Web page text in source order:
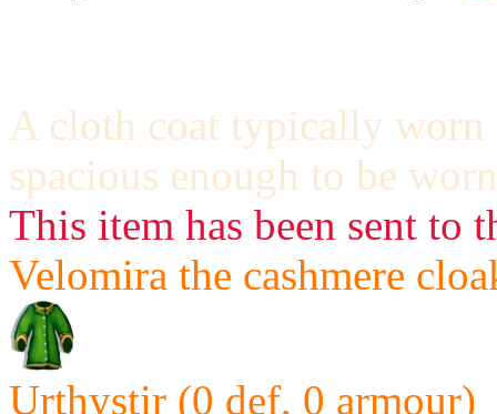
A cloth coat typically worn
spacious enough to be
This item has been sent to
Velomira the cashmere
Urthystir (0 def, 0 armour)